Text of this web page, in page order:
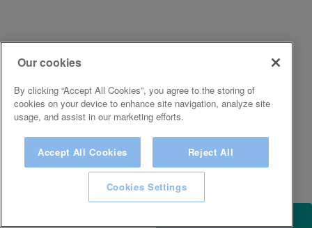
Our cookies
By clicking “Accept All Cookies”, you agree to the storing of
cookies on your device to enhance site navigation, analyze site
usage, and assist in our marketing efforts.
Accept All Cookies Reject All
Cookies Settings